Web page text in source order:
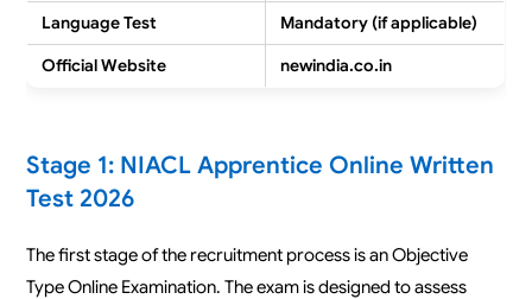
Language Test
Mandatory (if applicable)
Official Website
newindia.co.in
Stage 1: NIACL Apprentice Online Written
Test 2026
The first stage of the recruitment process is an Objective
Type Online Examination. The exam is designed to assess